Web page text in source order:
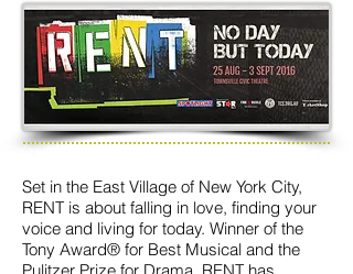
Set in the East Village of New York City,
RENT is about falling in love, finding your
voice and living for today. Winner of the
Tony Award® for Best Musical and the